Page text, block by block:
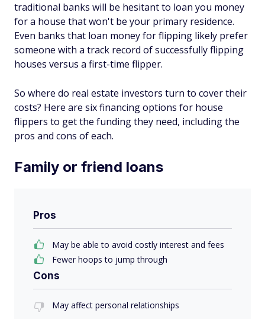
traditional banks will be hesitant to loan you money
for a house that won't be your primary residence.
Even banks that loan money for flipping likely prefer
someone with a track record of successfully flipping
houses versus a first-time flipper.
So where do real estate investors turn to cover their
costs? Here are six financing options for house
flippers to get the funding they need, including the
pros and cons of each.
Family or friend loans
Pros
May be able to avoid costly interest and fees
Fewer hoops to jump through
Cons
May affect personal relationships